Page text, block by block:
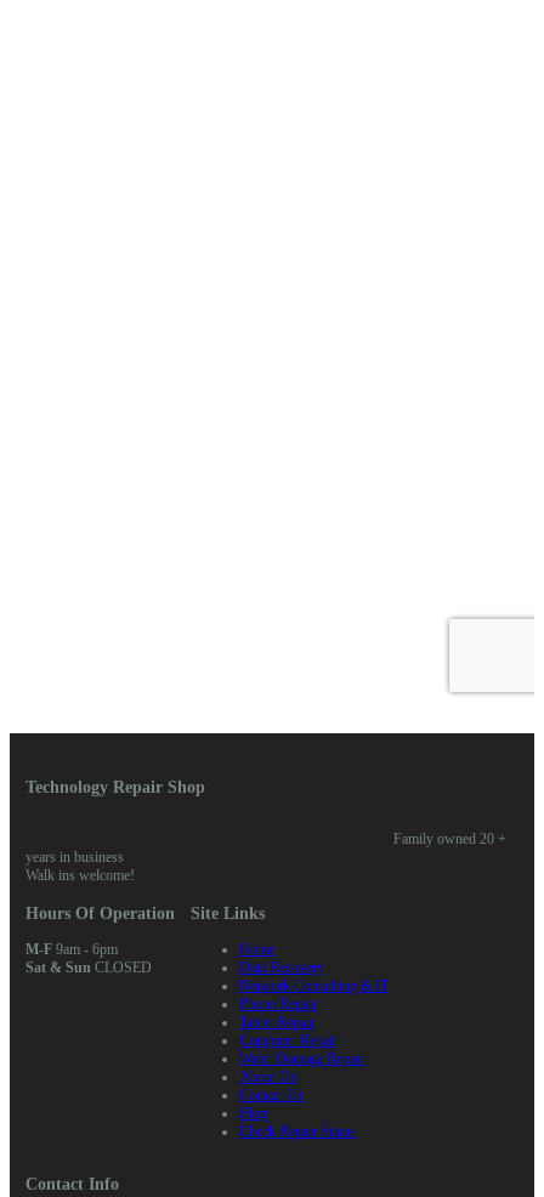
Technology Repair Shop
Family owned 20 +
years in business
Walk ins welcome!
Hours Of Operation
M-F9am - 6pm
Sat & Sun CLOSED
Site Links
Home
Data Recovery
Network Consulting & IT
Phone Repair
Tablet Repair
Computer Repair
Water Damage Repair
About Us
Contact Us
Blog
Check Repair Status
Contact Info